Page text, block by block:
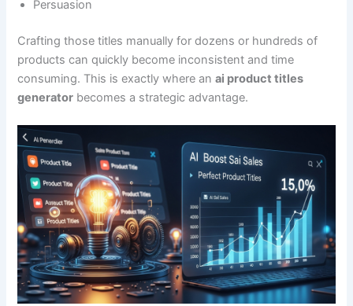
Persuasion
Crafting those titles manually for dozens or hundreds of
products can quickly become inconsistent and time
consuming. This is exactly where anai product titles
generator becomes a strategic advantage.